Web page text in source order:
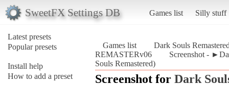
SweetFX Settings DB Games list Silly stuff
Latest presets
Popular presets
Install help
How to add a preset
Games list
Dark Souls
REMASTERv06
Screenshot -
Souls Remastered)
Screenshot for Dark